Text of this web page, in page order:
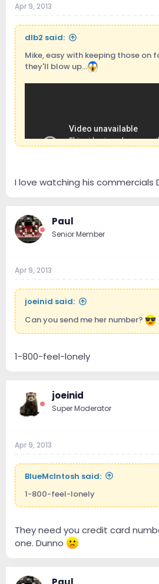
Apr 9, 2013
dlb2 said:
Mike, easy with keeping those on
they'll blow up...
I love watching his commercials
Paul
Senior Member
Apr 9, 2013
joeinid said:
Can you send me her number?
1-800-feel-lonely
joeinid
Super Moderator
Apr 9, 2013
BlueMcIntosh said:
1-800-feel-lonely
They need you credit card
one. Dunno